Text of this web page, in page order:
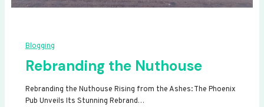
Blogging
Rebranding the Nuthouse
Rebranding the Nuthouse Rising from the Ashes: The Phoenix
Pub Unveils Its Stunning Rebrand…